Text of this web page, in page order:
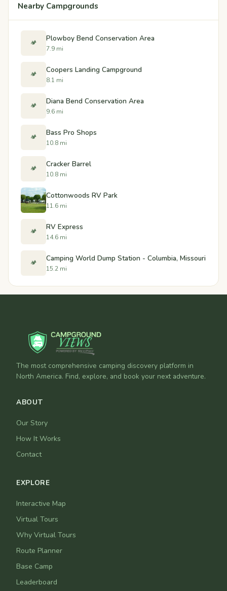
Nearby Campgrounds
🏕️ Plowboy Bend Conservation Area
7.9 mi
🏕️ Coopers Landing Campground
8.1 mi
🏕️ Diana Bend Conservation Area
9.6 mi
🏕️ Bass Pro Shops
10.8 mi
🏕️ Cracker Barrel
10.8 mi
Cottonwoods RV Park
11.6 mi
🏕️ RV Express
14.6 mi
🏕️ Camping World Dump Station - Columbia, Missouri
15.2 mi
The most comprehensive camping discovery platform in
North America. Find, explore, and book your next adventure.
ABOUT
Our Story
How It Works
Contact
EXPLORE
Interactive Map
Virtual Tours
Why Virtual Tours
Route Planner
Base Camp
Leaderboard